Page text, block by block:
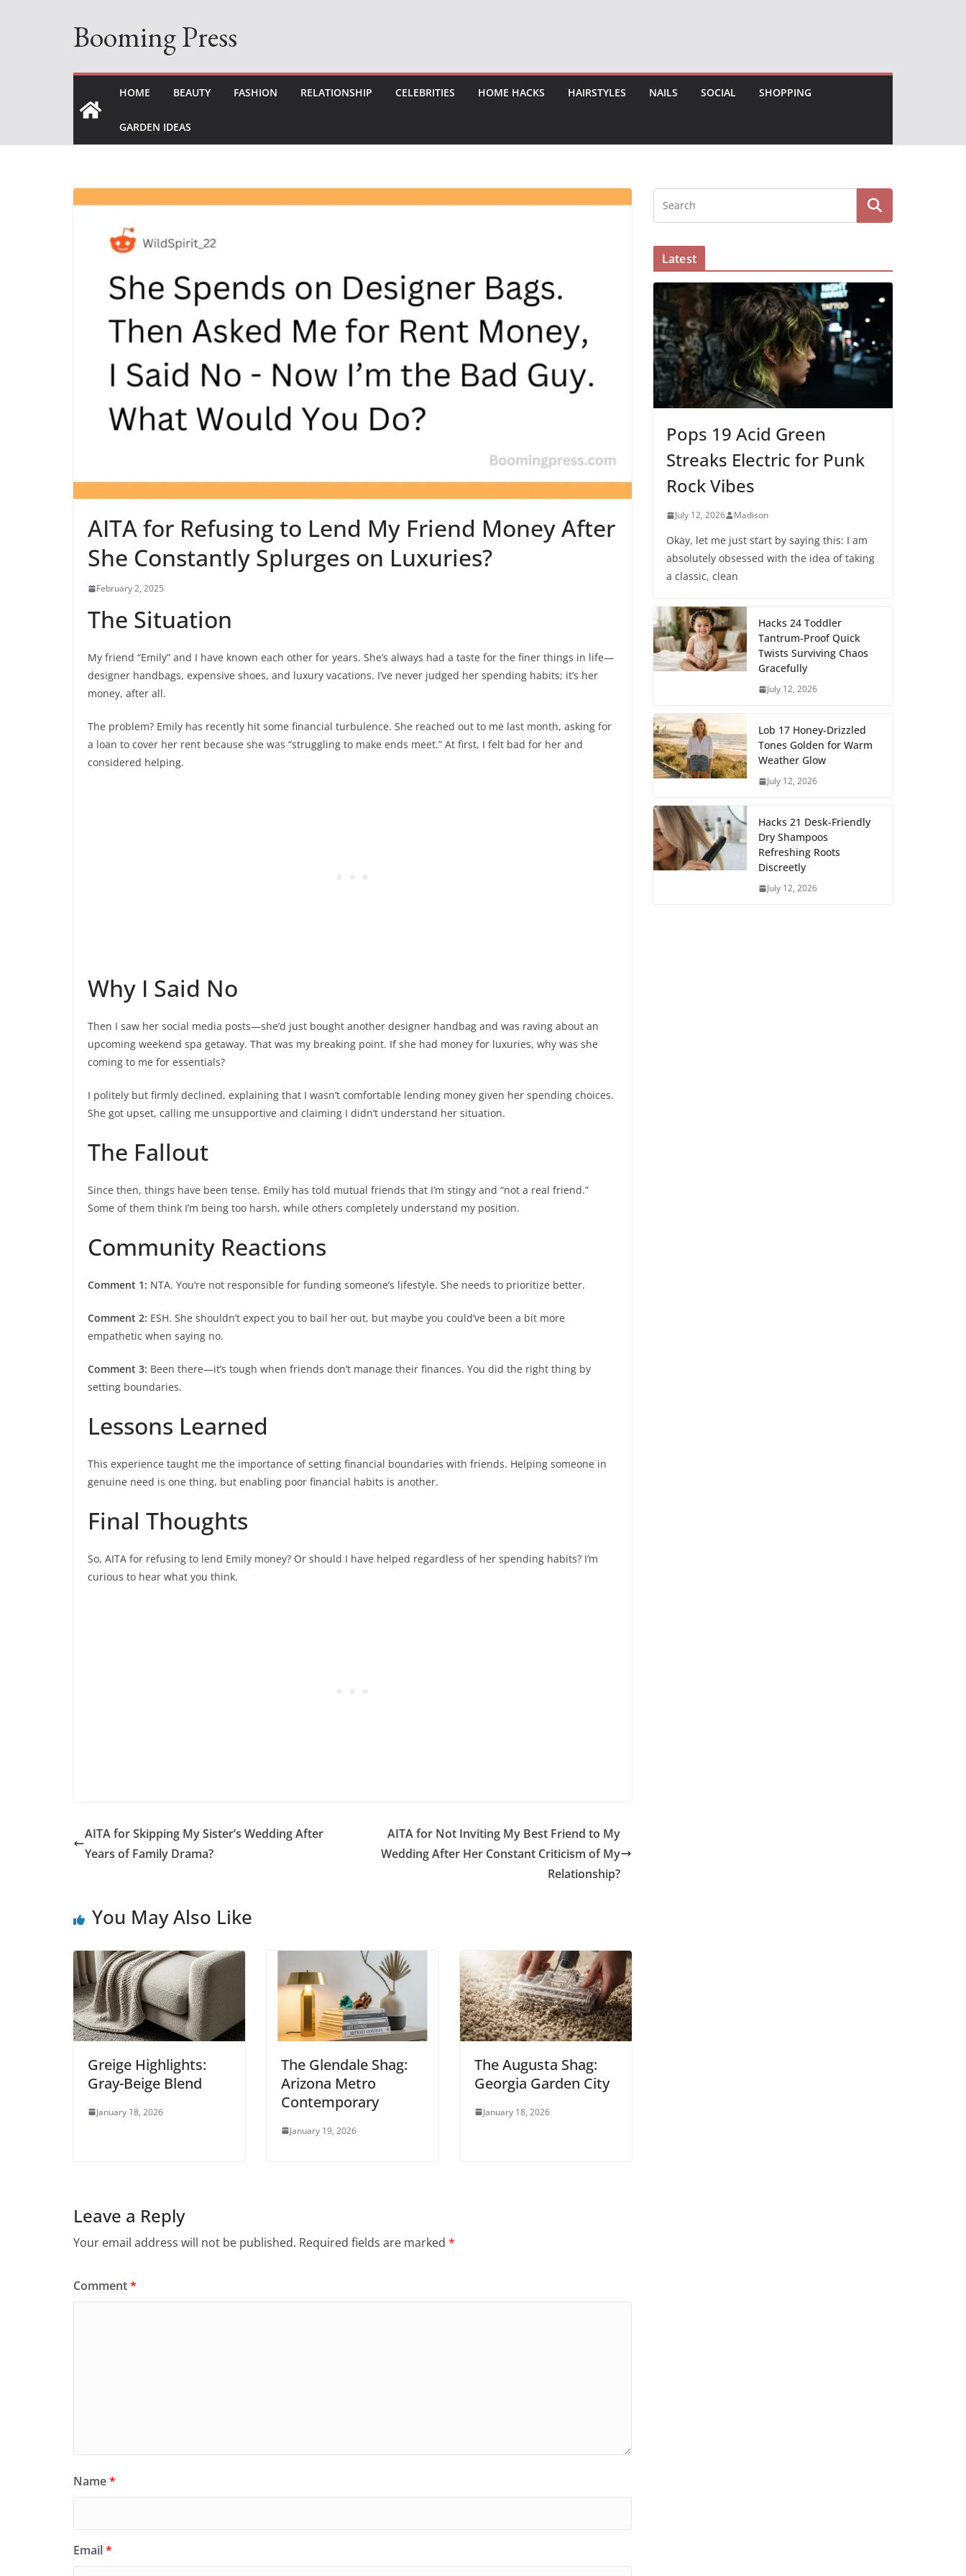
Booming Press
HOME BEAUTY FASHION RELATIONSHIP CELEBRITIES HOME HACKS HAIRSTYLES NAILS SOCIAL SHOPPING
GARDEN IDEAS
AITA for Refusing to Lend My Friend Money After
She Constantly Splurges on Luxuries?
February 2, 2025
The Situation
My friend “Emily” and I have known each other for years. She’s always had a taste for the finer things in life—
designer handbags, expensive shoes, and luxury vacations. I’ve never judged her spending habits; it’s her
money, after all.
The problem? Emily has recently hit some financial turbulence. She reached out to me last month, asking for
a loan to cover her rent because she was “struggling to make ends meet.” At first, I felt bad for her and
considered helping.
Why I Said No
Then I saw her social media posts—she’d just bought another designer handbag and was raving about an
upcoming weekend spa getaway. That was my breaking point. If she had money for luxuries, why was she
coming to me for essentials?
I politely but firmly declined, explaining that I wasn’t comfortable lending money given her spending choices.
She got upset, calling me unsupportive and claiming I didn’t understand her situation.
The Fallout
Since then, things have been tense. Emily has told mutual friends that I’m stingy and “not a real friend.”
Some of them think I’m being too harsh, while others completely understand my position.
Community Reactions
Comment 1: NTA. You’re not responsible for funding someone’s lifestyle. She needs to prioritize better.
Comment 2: ESH. She shouldn’t expect you to bail her out, but maybe you could’ve been a bit more
empathetic when saying no.
Comment 3: Been there—it’s tough when friends don’t manage their finances. You did the right thing by
setting boundaries.
Lessons Learned
This experience taught me the importance of setting financial boundaries with friends. Helping someone in
genuine need is one thing, but enabling poor financial habits is another.
Final Thoughts
So, AITA for refusing to lend Emily money? Or should I have helped regardless of her spending habits? I’m
curious to hear what you think.
AITA for Skipping My Sister’s Wedding After
Years of Family Drama?
AITA for Not Inviting My Best Friend to My
Wedding After Her Constant Criticism of My
Relationship?
You May Also Like
Greige Highlights:
Gray-Beige Blend
January 18, 2026
The Glendale Shag:
Arizona Metro
Contemporary
January 19, 2026
The Augusta Shag:
Georgia Garden City
January 18, 2026
Leave a Reply
Your email address will not be published. Required fields are marked *
Comment*
Name*
Email*
Latest
Pops 19 Acid Green
Streaks Electric for Punk
Rock Vibes
July 12, 2026 Madison
Okay, let me just start by saying this: I am
absolutely obsessed with the idea of taking
a classic, clean
Hacks 24 Toddler
Tantrum-Proof Quick
Twists Surviving Chaos
Gracefully
July 12, 2026
Lob 17 Honey-Drizzled
Tones Golden for Warm
Weather Glow
July 12, 2026
Hacks 21 Desk-Friendly
Dry Shampoos
Refreshing Roots
Discreetly
July 12, 2026